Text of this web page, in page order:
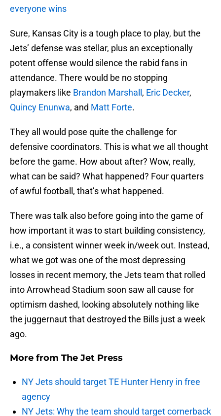
everyone wins
Sure, Kansas City is a tough place to play, but the
Jets’ defense was stellar, plus an exceptionally
potent offense would silence the rabid fans in
attendance. There would be no stopping
playmakers like Brandon Marshall , Eric Decker,
Quincy Enunwa, and Matt Forte.
They all would pose quite the challenge for
defensive coordinators. This is what we all thought
before the game. How about after? Wow, really,
what can be said? What happened? Four quarters
of awful football, that’s what happened.
There was talk also before going into the game of
how important it was to start building consistency,
i.e., a consistent winner week in/week out. Instead,
what we got was one of the most depressing
losses in recent memory, the Jets team that rolled
into Arrowhead Stadium soon saw all cause for
optimism dashed, looking absolutely nothing like
the juggernaut that destroyed the Bills just a week
ago.
More from The Jet Press
NY Jets should target TE Hunter Henry in free
agency
NY Jets: Why the team should target cornerback